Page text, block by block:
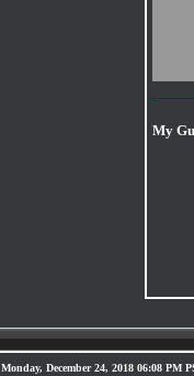
My
Monday, December 24, 2018 06:08 PM